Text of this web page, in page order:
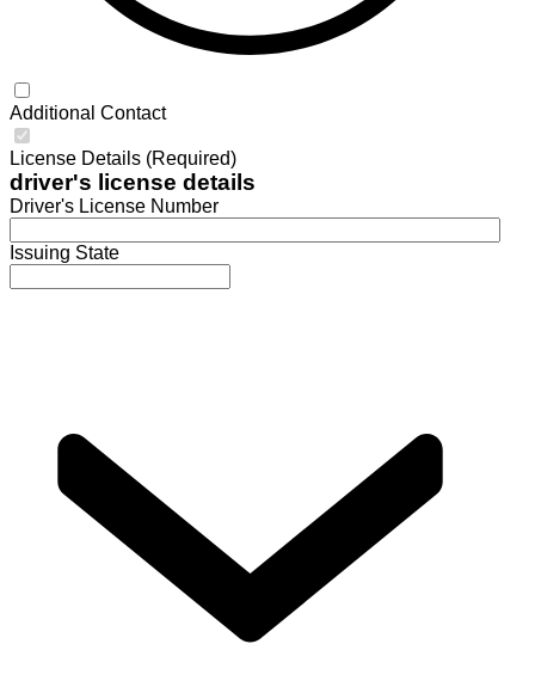
Additional Contact
License Details (Required)
driver's license details
Driver's License Number
Issuing State